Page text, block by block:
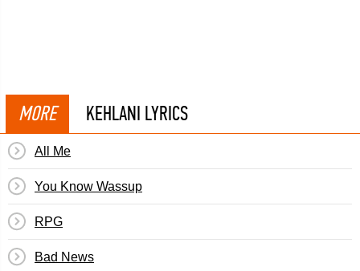
MORE KEHLANI LYRICS
All Me
You Know Wassup
RPG
Bad News